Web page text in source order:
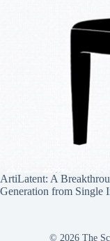
ArtiLatent: A
Generation from Single
© 2026 The